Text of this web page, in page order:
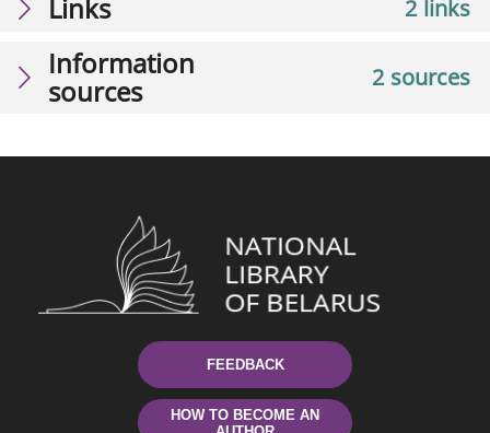
2 links
Links
2 sources
Information
sources
FEEDBACK
HOW TO BECOME AN